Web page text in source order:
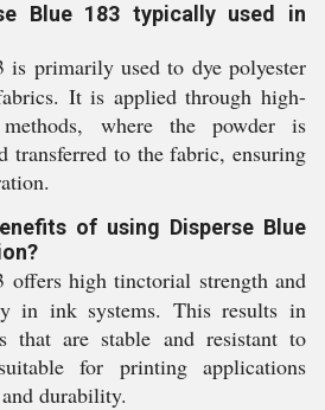
Blue 183 typically used in
is primarily used to dye polyester
It is applied through high-
methods, where the powder is
transferred to the fabric, ensuring
of using Disperse Blue
offers high tinctorial strength and
in ink systems. This results in
that are stable and resistant to
for printing applications
durability.